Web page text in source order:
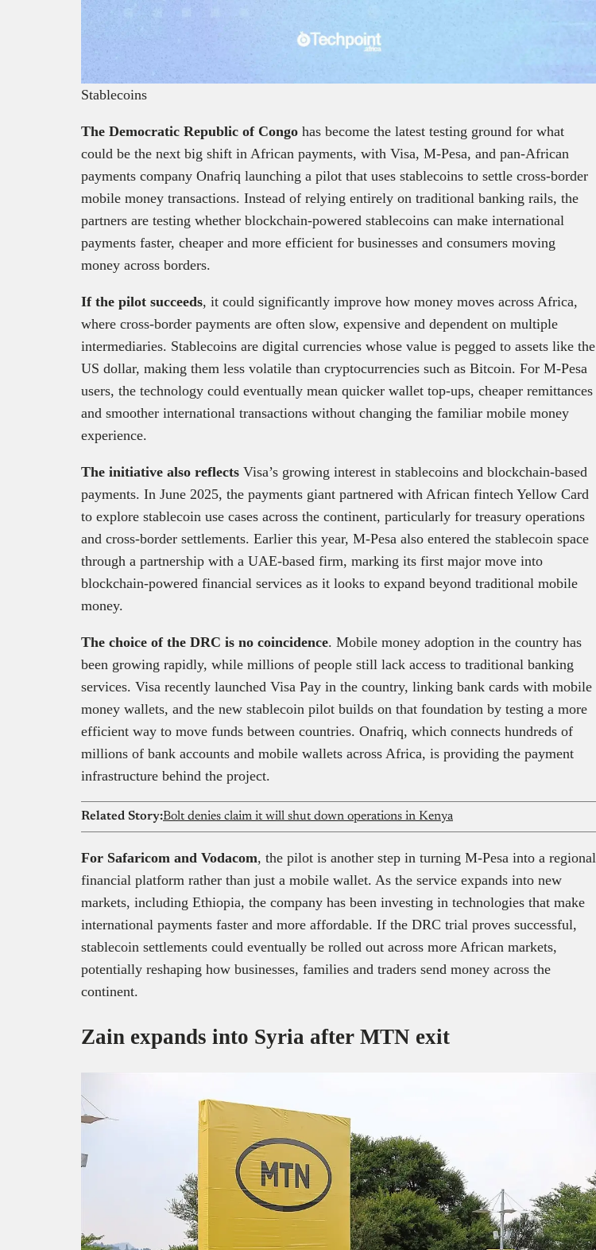
Stablecoins
The Democratic Republic of Congo has become the latest testing ground for what
could be the next big shift in African payments, with Visa, M-Pesa, and pan-African
payments company Onafriq launching a pilot that uses stablecoins to settle cross-border
mobile money transactions. Instead of relying entirely on traditional banking rails, the
partners are testing whether blockchain-powered stablecoins can make international
payments faster, cheaper and more efficient for businesses and consumers moving
money across borders.
If the pilot succeeds, it could significantly improve how money moves across Africa,
where cross-border payments are often slow, expensive and dependent on multiple
intermediaries. Stablecoins are digital currencies whose value is pegged to assets like the
US dollar, making them less volatile than cryptocurrencies such as Bitcoin. For M-Pesa
users, the technology could eventually mean quicker wallet top-ups, cheaper remittances
and smoother international transactions without changing the familiar mobile money
experience.
The initiative also reflects Visa’s growing interest in stablecoins and blockchain-based
payments. In June 2025, the payments giant partnered with African fintech Yellow Card
to explore stablecoin use cases across the continent, particularly for treasury operations
and cross-border settlements. Earlier this year, M-Pesa also entered the stablecoin space
through a partnership with a UAE-based firm, marking its first major move into
blockchain-powered financial services as it looks to expand beyond traditional mobile
money.
The choice of the DRC is no coincidence. Mobile money adoption in the country has
been growing rapidly, while millions of people still lack access to traditional banking
services. Visa recently launched Visa Pay in the country, linking bank cards with mobile
money wallets, and the new stablecoin pilot builds on that foundation by testing a more
efficient way to move funds between countries. Onafriq, which connects hundreds of
millions of bank accounts and mobile wallets across Africa, is providing the payment
infrastructure behind the project.
Related Story:Bolt denies claim it will shut down operations in Kenya
For Safaricom and Vodacom, the pilot is another step in turning M-Pesa into a regional
financial platform rather than just a mobile wallet. As the service expands into new
markets, including Ethiopia, the company has been investing in technologies that make
international payments faster and more affordable. If the DRC trial proves successful,
stablecoin settlements could eventually be rolled out across more African markets,
potentially reshaping how businesses, families and traders send money across the
continent.
Zain expands into Syria after MTN exit